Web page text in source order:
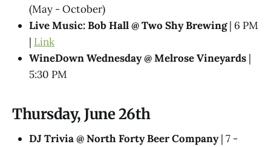
(May - October)
Live Music: Bob Hall @ Two Shy Brewing| 6 PM
| Link
WineDown Wednesday @​ Melrose Vineyards |
5:30 PM
Thursday, June 26th
DJ Trivia @ North Forty Beer Company| 7 -